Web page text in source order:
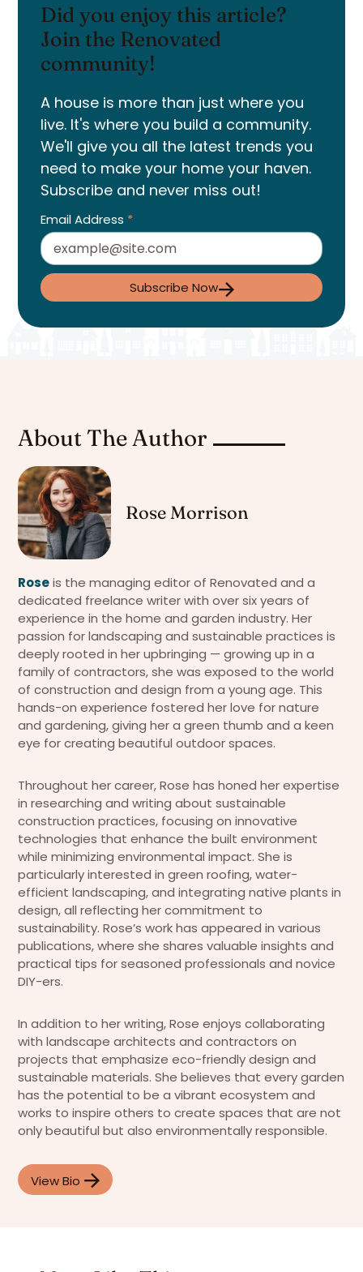
Did you enjoy this article?
Join the Renovated
community!
A house is more than just where you
live. It's where you build a community.
We'll give you all the latest trends you
need to make your home your haven.
Subscribe and never miss out!
Email Address *
Subscribe Now
About The Author
Rose Morrison
Roseis the managing editor of Renovated and a
dedicated freelance writer with over six years of
experience in the home and garden industry. Her
passion for landscaping and sustainable practices is
deeply rooted in her upbringing — growing up in a
family of contractors, she was exposed to the world
of construction and design from a young age. This
hands-on experience fostered her love for nature
and gardening, giving her a green thumb and a keen
eye for creating beautiful outdoor spaces.
Throughout her career, Rose has honed her expertise
in researching and writing about sustainable
construction practices, focusing on innovative
technologies that enhance the built environment
while minimizing environmental impact. She is
particularly interested in green roofing, water-
efficient landscaping, and integrating native plants in
design, all reflecting her commitment to
sustainability. Rose’s work has appeared in various
publications, where she shares valuable insights and
practical tips for seasoned professionals and novice
DIY-ers.
In addition to her writing, Rose enjoys collaborating
with landscape architects and contractors on
projects that emphasize eco-friendly design and
sustainable materials. She believes that every garden
has the potential to be a vibrant ecosystem and
works to inspire others to create spaces that are not
only beautiful but also environmentally responsible.
View Bio